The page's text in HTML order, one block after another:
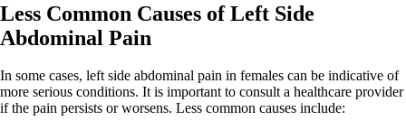
Less Common Causes of Left Side
Abdominal Pain
In some cases, left side abdominal pain in females can be indicative of
more serious conditions. It is important to consult a healthcare provider
if the pain persists or worsens. Less common causes include: